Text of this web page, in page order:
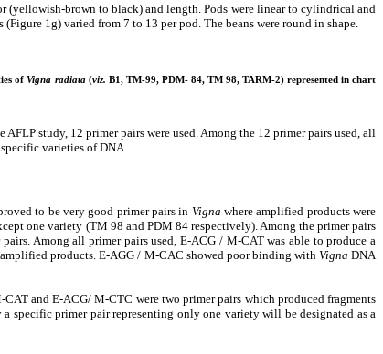
(yellowish-brown to black) and length. Pods were linear to cylindrical and
1g) varied from 7 to 13 per pod. The beans were round in shape.
ofVigna radiata (viz. B1, TM-99, PDM- 84, TM 98, TARM-2) represented in chart
study, 12 primer pairs were used. Among the 12 primer pairs used, all
varieties of DNA.
to be very good primer pairs in Vigna where amplified products were
one variety (TM 98 and PDM 84 respectively). Among the primer pairs
Among all primer pairs used, E-ACG / M-CAT was able to produce a
products. E-AGG / M-CAC showed poor binding with Vigna DNA
and E-ACG/ M-CTC were two primer pairs which produced fragments
specific primer pair representing only one variety will be designated as a